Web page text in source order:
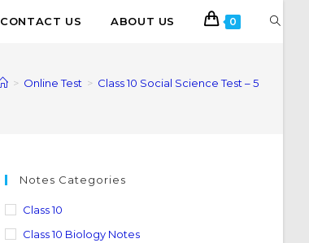
CONTACT US ABOUT US 0
> Online Test > Class 10 Social Science Test – 5
Notes Categories
Class 10
Class 10 Biology Notes